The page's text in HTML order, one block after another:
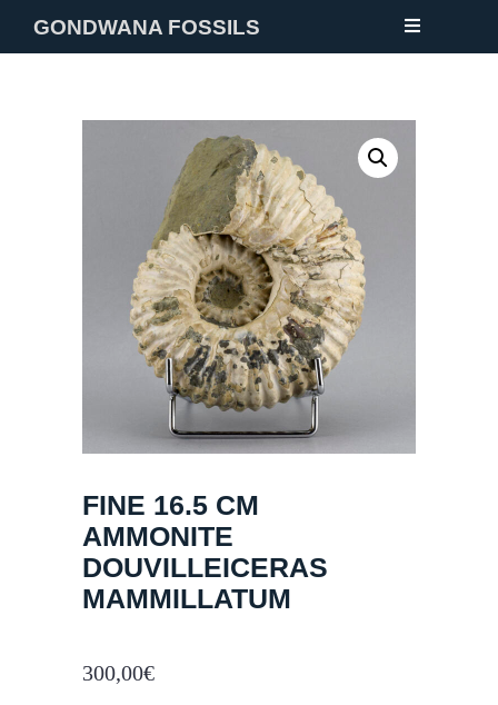
GONDWANA FOSSILS
FINE 16.5 CM
AMMONITE
DOUVILLEICERAS
MAMMILLATUM
300,00€